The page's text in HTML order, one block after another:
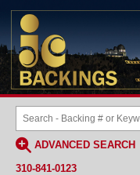
ADVANCED SEARCH
310-841-0123